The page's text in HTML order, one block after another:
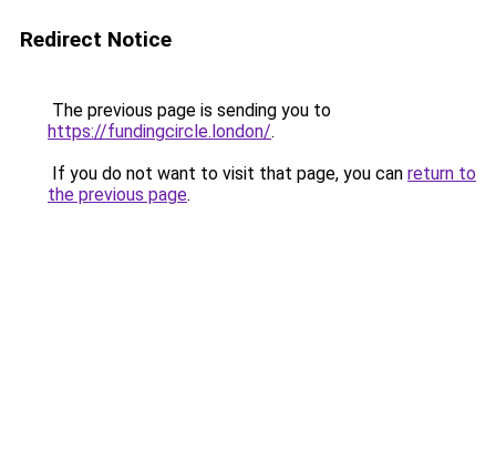
Redirect Notice
The previous page is sending you to
https://fundingcircle.london/.
If you do not want to visit that page, you can return to
the previous page.